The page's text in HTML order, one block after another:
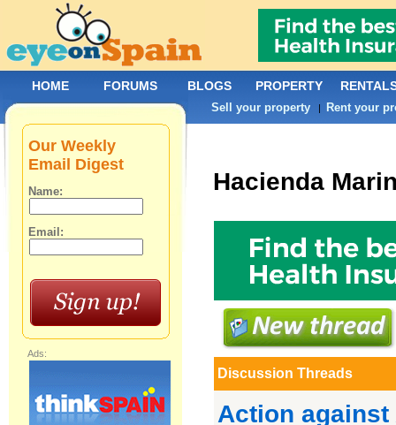
Hacienda
Discussion Threads
Action
Our Weekly
Email Digest
Name:
Email:
Ads:
HOME FORUMS BLOGS PROPERTY
Sell your property | Rent your